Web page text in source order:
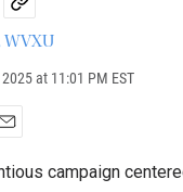
WVXU
at 11:01 PM EST
campaign